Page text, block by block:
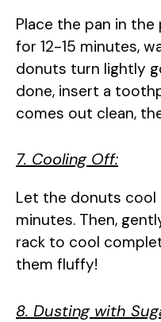
Place the pan in
for 12-15 minutes,
donuts turn lightly
done, insert a
comes out clean,
7. Cooling Off:
Let the donuts
minutes. Then,
rack to cool
them fluffy!
8. Dusting with